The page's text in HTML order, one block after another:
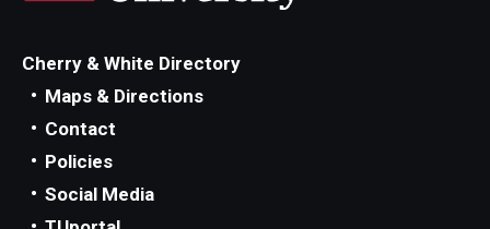
Cherry & White Directory
Maps & Directions
Contact
Policies
Social Media